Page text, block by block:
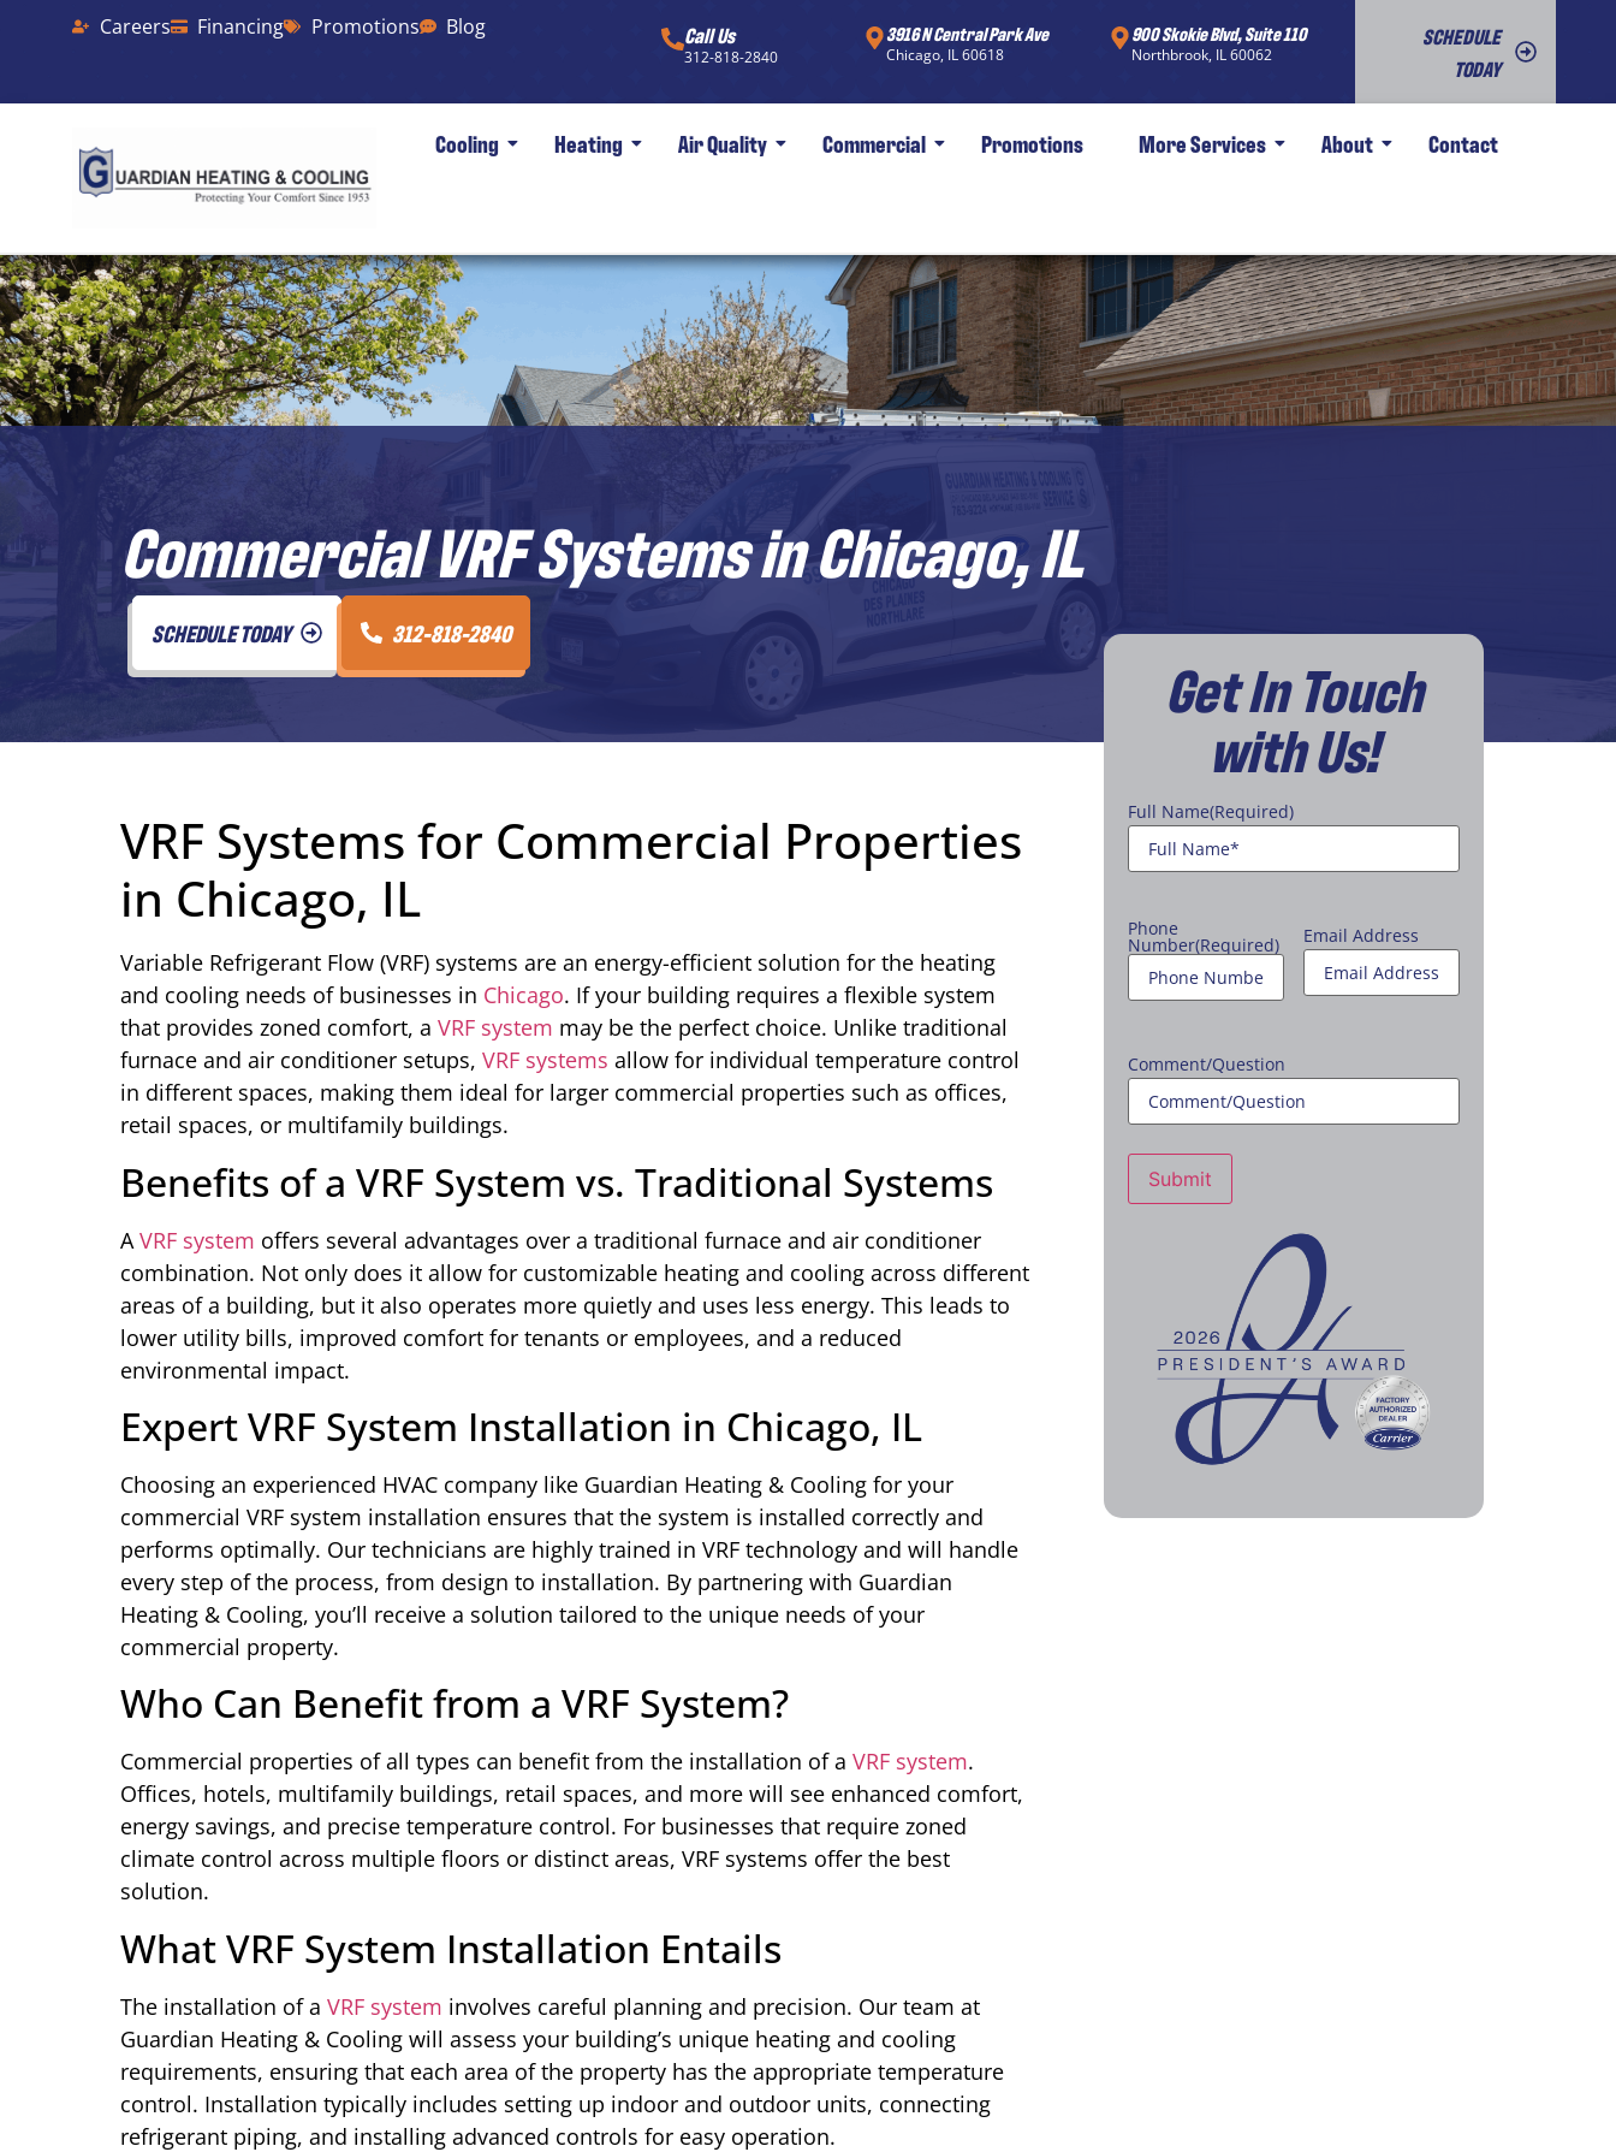
Careers Financing Promotions Blog Call Us
312-818-2840
3916 N Central Park Ave
Chicago, IL 60618
900 Skokie Blvd, Suite 110
Northbrook, IL 60062
SCHEDULE
TODAY
Cooling Heating Air Quality Commercial Promotions More Services About Contact
Commercial VRF Systems in Chicago, IL
SCHEDULE TODAY 312-818-2840
VRF Systems for Commercial Properties
in Chicago, IL
Variable Refrigerant Flow (VRF) systems are an energy-efficient solution for the heating
and cooling needs of businesses in Chicago. If your building requires a flexible system
that provides zoned comfort, a VRF system may be the perfect choice. Unlike traditional
furnace and air conditioner setups, VRF systems allow for individual temperature control
in different spaces, making them ideal for larger commercial properties such as offices,
retail spaces, or multifamily buildings.
Benefits of a VRF System vs. Traditional Systems
A VRF system offers several advantages over a traditional furnace and air conditioner
combination. Not only does it allow for customizable heating and cooling across different
areas of a building, but it also operates more quietly and uses less energy. This leads to
lower utility bills, improved comfort for tenants or employees, and a reduced
environmental impact.
Expert VRF System Installation in Chicago, IL
Choosing an experienced HVAC company like Guardian Heating & Cooling for your
commercial VRF system installation ensures that the system is installed correctly and
performs optimally. Our technicians are highly trained in VRF technology and will handle
every step of the process, from design to installation. By partnering with Guardian
Heating & Cooling, you’ll receive a solution tailored to the unique needs of your
commercial property.
Who Can Benefit from a VRF System?
Commercial properties of all types can benefit from the installation of a VRF system.
Offices, hotels, multifamily buildings, retail spaces, and more will see enhanced comfort,
energy savings, and precise temperature control. For businesses that require zoned
climate control across multiple floors or distinct areas, VRF systems offer the best
solution.
What VRF System Installation Entails
The installation of a VRF system involves careful planning and precision. Our team at
Guardian Heating & Cooling will assess your building’s unique heating and cooling
requirements, ensuring that each area of the property has the appropriate temperature
control. Installation typically includes setting up indoor and outdoor units, connecting
refrigerant piping, and installing advanced controls for easy operation.
Get In Touch
with Us!
Full Name(Required)
Phone
Number(Required) Email Address
Comment/Question
Submit